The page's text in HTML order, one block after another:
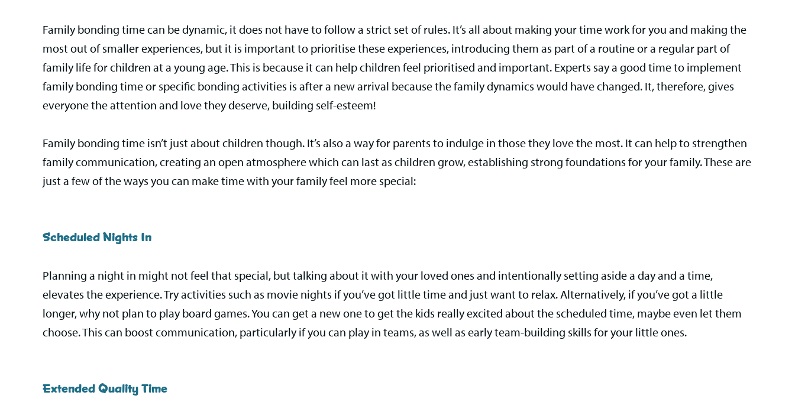
Family bonding time can be dynamic, it does not have to follow a strict set of rules. It’s all about making your time work for you and making the
most out of smaller experiences, but it is important to prioritise these experiences, introducing them as part of a routine or a regular part of
family life for children at a young age. This is because it can help children feel prioritised and important. Experts say a good time to implement
family bonding time or specific bonding activities is after a new arrival because the family dynamics would have changed. It, therefore, gives
everyone the attention and love they deserve, building self-esteem!
Family bonding time isn’t just about children though. It’s also a way for parents to indulge in those they love the most. It can help to strengthen
family communication, creating an open atmosphere which can last as children grow, establishing strong foundations for your family. These are
just a few of the ways you can make time with your family feel more special:
Scheduled Nights In
Planning a night in might not feel that special, but talking about it with your loved ones and intentionally setting aside a day and a time,
elevates the experience. Try activities such as movie nights if you’ve got little time and just want to relax. Alternatively, if you’ve got a little
longer, why not plan to play board games. You can get a new one to get the kids really excited about the scheduled time, maybe even let them
choose. This can boost communication, particularly if you can play in teams, as well as early team-building skills for your little ones.
Extended Quality Time